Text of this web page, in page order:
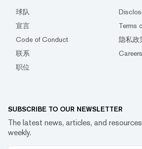
球队
宣言
Terms
Code of Conduct
隐私政
联系
Careers
职位
SUBSCRIBE TO OUR NEWSLETTER
The latest news, articles, and
weekly.